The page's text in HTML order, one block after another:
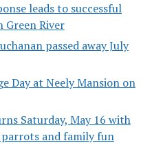
leads to successful
Green River
passed away July
Day at Neely Mansion on
Saturday, May 16 with
and family fun